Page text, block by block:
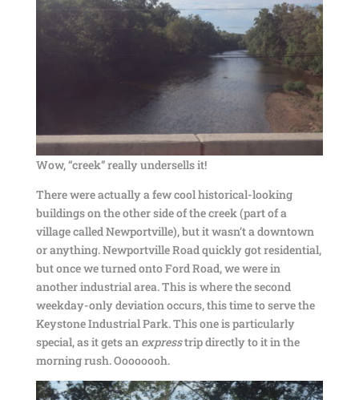
Wow, “creek” really undersells it!
There were actually a few cool historical-looking
buildings on the other side of the creek (part of a
village called Newportville), but it wasn’t a downtown
or anything. Newportville Road quickly got residential,
but once we turned onto Ford Road, we were in
another industrial area. This is where the second
weekday-only deviation occurs, this time to serve the
Keystone Industrial Park. This one is particularly
special, as it gets an expresstrip directly to it in the
morning rush. Oooooooh.